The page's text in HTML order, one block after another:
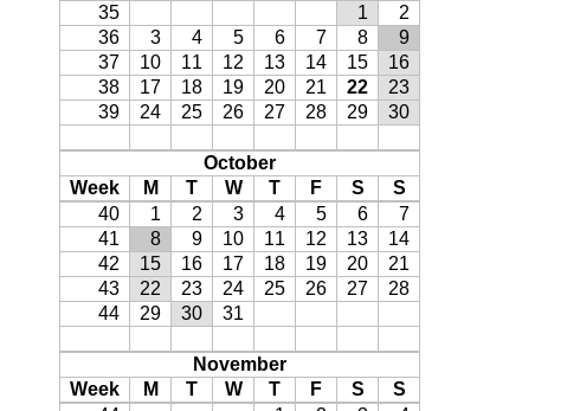
35
1
2
36
3 4 5 6 7 8
9
37
10 11 12 13 14 15
16
38
17 18 19 20 21 22
23
39
24 25 26 27 28 29 30
October
Week
M T W T F S
S
40
1 2 3 4 5 6
7
41
8 9 10 11 12 13
14
42
15 16 17 18 19 20
21
43
22 23 24 25 26 27
28
44
29 30 31
November
Week
M T W T F S
S